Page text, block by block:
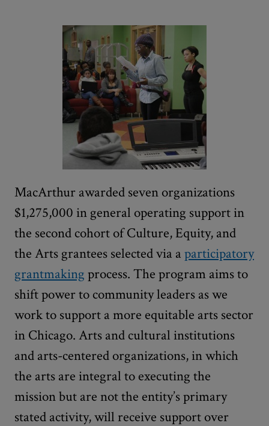
MacArthur awarded seven organizations
$1,275,000 in general operating support in
the second cohort of Culture, Equity, and
the Arts grantees selected via a participatory
grantmaking process. The program aims to
shift power to community leaders as we
work to support a more equitable arts sector
in Chicago. Arts and cultural institutions
and arts-centered organizations, in which
the arts are integral to executing the
mission but are not the entity’s primary
stated activity, will receive support over